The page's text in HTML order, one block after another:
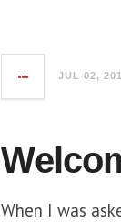
JUL 02,
When I was